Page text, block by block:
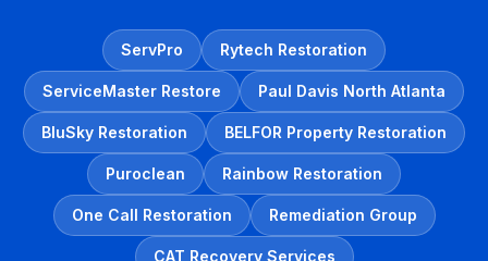
ServPro Rytech Restoration
ServiceMaster Restore Paul Davis North Atlanta
BluSky Restoration BELFOR Property Restoration
Puroclean Rainbow Restoration
One Call Restoration Remediation Group
CAT Recovery Services